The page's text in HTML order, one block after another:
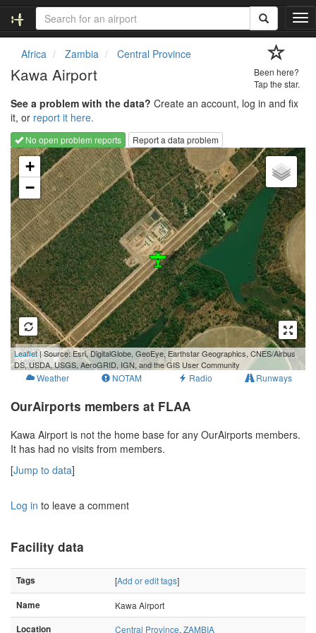
T
o
i
g
a
t
i
o
Africa Zambia Central Province
Kawa Airport
Been here?
Tap the star.
See a problem with the data? Create an account, log in and fix
it, or report it here.
No open problem reports
Report a data problem
Loading map...
+
−
300 m
1000 ft
Leaflet| Source: Esri, DigitalGlobe, GeoEye, Earthstar Geographics, CNES/Airbus
DS, USDA, USGS, AeroGRID, IGN, and the GIS User Community
Weather NOTAM Radio Runways
OurAirports members at FLAA
Kawa Airport is not the home base for any OurAirports members.
It has had no visits from members.
[Jump to data]
Log in to leave a comment
Facility data
Tags [Add or edit tags]
Name
Kawa Airport
Location
Central Province, ZAMBIA